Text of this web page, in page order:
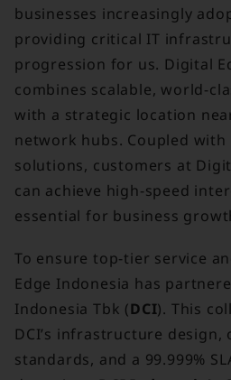
businesses increasingly
providing critical IT
progression for us. Digital
combines scalable, world-
with a strategic location
network hubs. Coupled with
solutions, customers at
can achieve high-speed
essential for business
To ensure top-tier service
Edge Indonesia has
Indonesia Tbk (DCI). This
DCI’s infrastructure design,
standards, and a 99.999%